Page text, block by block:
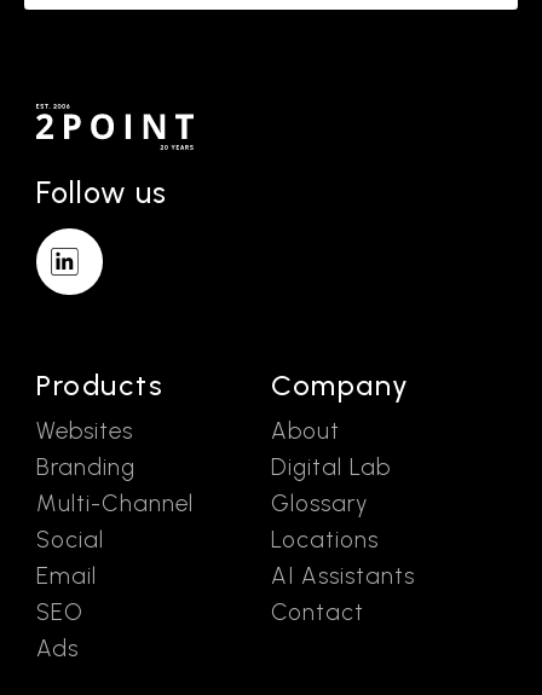
Follow us
Products
Websites
Branding
Multi-Channel
Social
Email
SEO
Ads
Company
About
Digital Lab
Glossary
Locations
AI Assistants
Contact